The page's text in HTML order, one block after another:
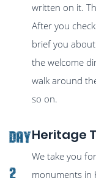
written on it.
After you
brief you
the welcome
walk around
so on.
Day
2
Heritage
We take you
monuments in